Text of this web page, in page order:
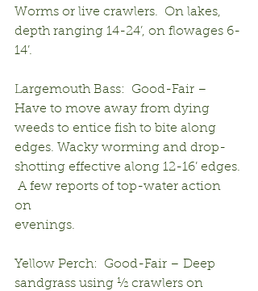
Worms or live crawlers.  On lakes,
depth ranging 14-24’, on flowages 6-
14’.
Largemouth Bass:  Good-Fair –
Have to move away from dying
weeds to entice fish to bite along
edges. Wacky worming and drop-
shotting effective along 12-16’ edges.
A few reports of top-water action
on
evenings.
Yellow Perch:  Good-Fair – Deep
sandgrass using ½ crawlers on